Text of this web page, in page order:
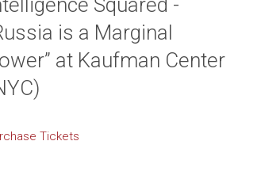
Squared -
is a Marginal
at Kaufman Center
Tickets